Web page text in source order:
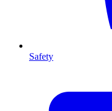
Safety